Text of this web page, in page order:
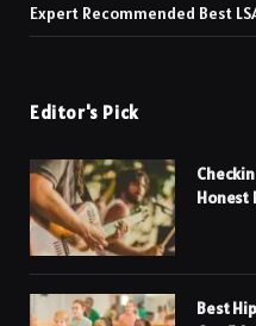
Expert Recommended Best
Editor's Pick
Honest
Best